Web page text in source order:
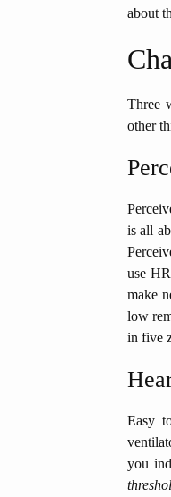
about
Three
other
is all
use
make
low
in five
Easy
you